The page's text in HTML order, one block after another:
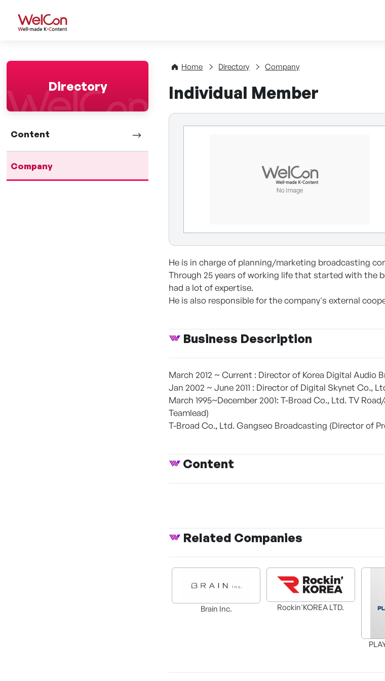
WelCon Well-made K-Content
Directory
Content
Company
Home Directory Company
Individual Member
He is in charge of planning/marketing broadcasting
Through 25 years of working life that started with the
had a lot of expertise.
He is also responsible for the company's external
Business Description
March 2012 ~ Current : Director of Korea Digital Audio
Jan 2002 ~ June 2011 : Director of Digital Skynet Co.,
March 1995~December 2001: T-Broad Co., Ltd. TV
Teamlead)
T-Broad Co., Ltd. Gangseo Broadcasting (Director of
Content
Related Companies
Brain Inc. Rockin'KOREA LTD.